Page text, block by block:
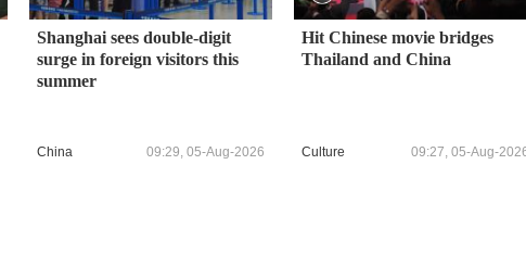
Shanghai sees double‑digit
surge in foreign visitors this
summer
China 09:29, 05-Aug-2026
Hit Chinese movie bridges
Thailand and China
Culture 09:27, 05-Aug-